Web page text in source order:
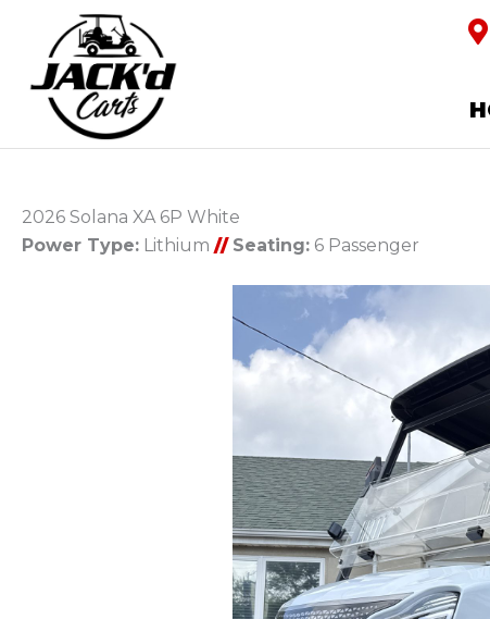
2026 Solana XA 6P White
Power Type: Lithium // Seating: 6 Passenger